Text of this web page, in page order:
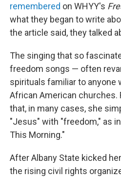
remembered on WHYY's
what they began to write
the article said, they talked
The singing that so
freedom songs — often
spirituals familiar to anyone
African American churches.
that, in many cases, she
"Jesus" with "freedom," as
This Morning."
After Albany State kicked
the rising civil rights